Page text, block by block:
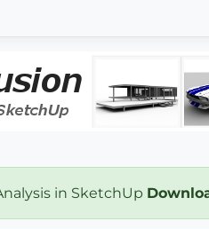
in SketchUp